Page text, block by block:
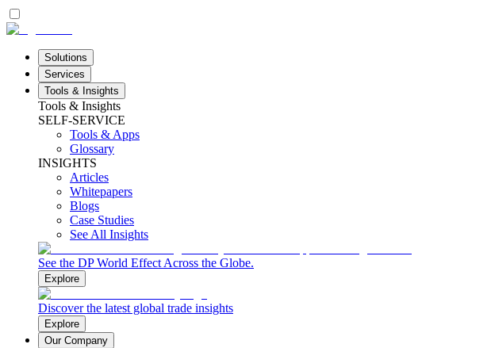
Solutions
Services
Tools & Insights
Tools & Insights
SELF-SERVICE
Tools & Apps
Glossary
INSIGHTS
Articles
Whitepapers
Blogs
Case Studies
See All Insights
See the DP World Effect Across the Globe.
Explore
Discover the latest global trade insights
Explore
Our Company